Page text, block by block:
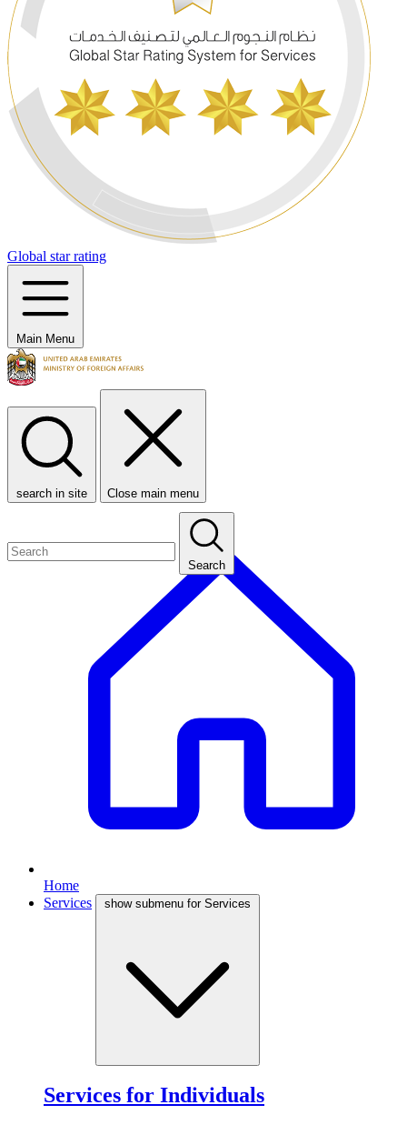
Global star rating
Main Menu
search in site Close main menu
Search
Home
Services
show submenu for Services
Services for Individuals